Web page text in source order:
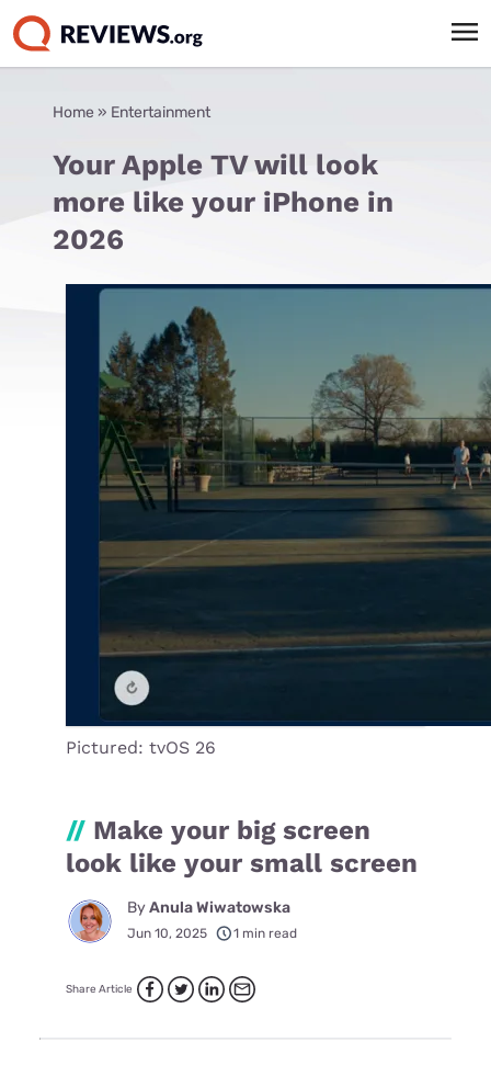
Home » Entertainment
Your Apple TV will look
more like your iPhone in
2026
Pictured: tvOS 26
// Make your big screen
look like your small screen
ByAnula Wiwatowska
Jun 10, 2025 1 min read
Share Article